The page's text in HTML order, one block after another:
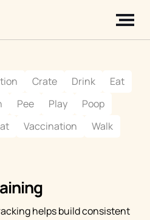
Crate Drink
Eat
Pee Play
Poop
Vaccination
Walk
helps build consistent